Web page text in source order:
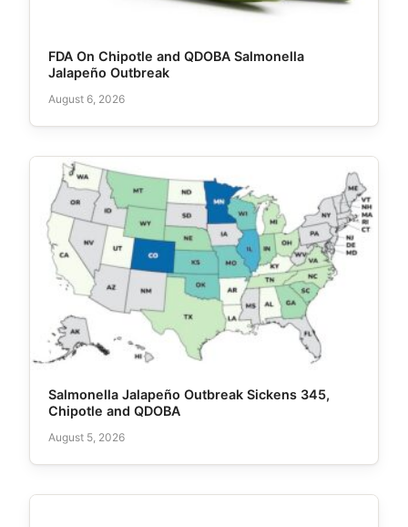
FDA On Chipotle and QDOBA Salmonella
Jalapeño Outbreak
August 6, 2026
Salmonella Jalapeño Outbreak Sickens 345,
Chipotle and QDOBA
August 5, 2026